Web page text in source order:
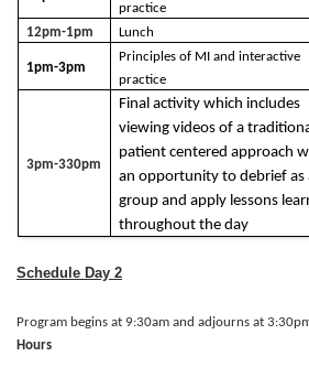
practice
12pm-1pm Lunch
1pm-3pm
Principles of MI and interactive
practice
3pm-330pm
Final activity which includes
viewing videos of a
patient centered approach
an opportunity to debrief as
group and apply lessons
throughout the day
Schedule Day 2
Program begins at 9:30am and adjourns at
Hours